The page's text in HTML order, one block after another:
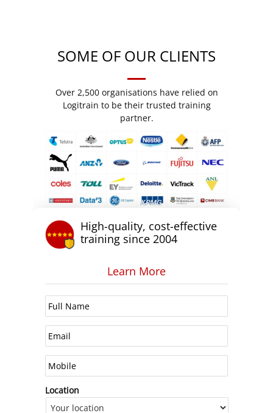
SOME OF OUR CLIENTS
Over 2,500 organisations have relied on
Logitrain to be their trusted training
partner.
High-quality, cost-effective
training since 2004
Learn More
Location